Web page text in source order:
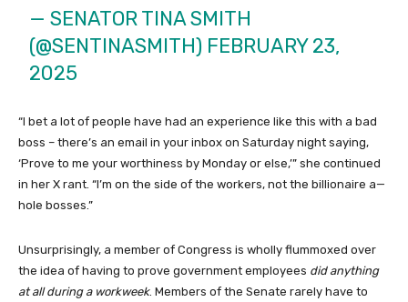
— SENATOR TINA SMITH
(@SENTINASMITH) FEBRUARY 23,
2025
“I bet a lot of people have had an experience like this with a bad
boss – there’s an email in your inbox on Saturday night saying,
‘Prove to me your worthiness by Monday or else,’” she continued
in her X rant. “I’m on the side of the workers, not the billionaire a—
hole bosses.”
Unsurprisingly, a member of Congress is wholly flummoxed over
the idea of having to prove government employees did anything
at all during a workweek. Members of the Senate rarely have to